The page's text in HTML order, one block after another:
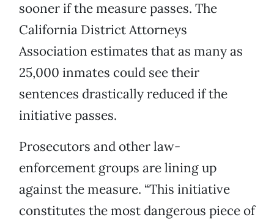
sooner if the measure passes. The
California District Attorneys
Association estimates that as many as
25,000 inmates could see their
sentences drastically reduced if the
initiative passes.
Prosecutors and other law-
enforcement groups are lining up
against the measure. “This initiative
constitutes the most dangerous piece of